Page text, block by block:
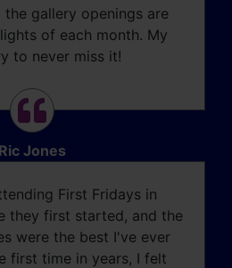
Ric Jones
the gallery openings are
of each month. My
to never miss it!
First Fridays in
they first started, and the
were the best I've ever
first time in years, I felt